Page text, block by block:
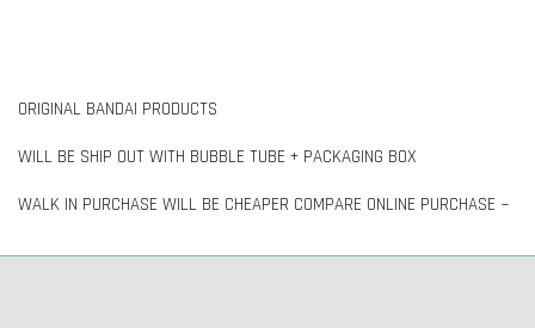
ORIGINAL BANDAI PRODUCTS
WILL BE SHIP OUT WITH BUBBLE TUBE + PACKAGING BOX
WALK IN PURCHASE WILL BE CHEAPER COMPARE ONLINE PURCHASE ~